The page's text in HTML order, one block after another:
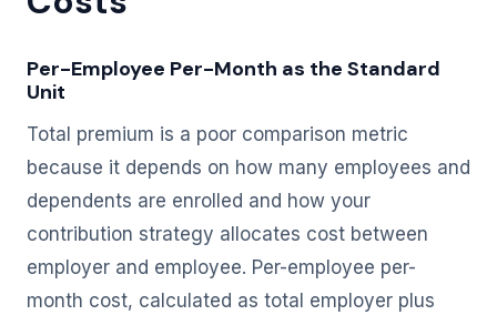
Per-Employee Per-Month as the Standard
Unit
Total premium is a poor comparison metric
because it depends on how many employees and
dependents are enrolled and how your
contribution strategy allocates cost between
employer and employee. Per-employee per-
month cost, calculated as total employer plus